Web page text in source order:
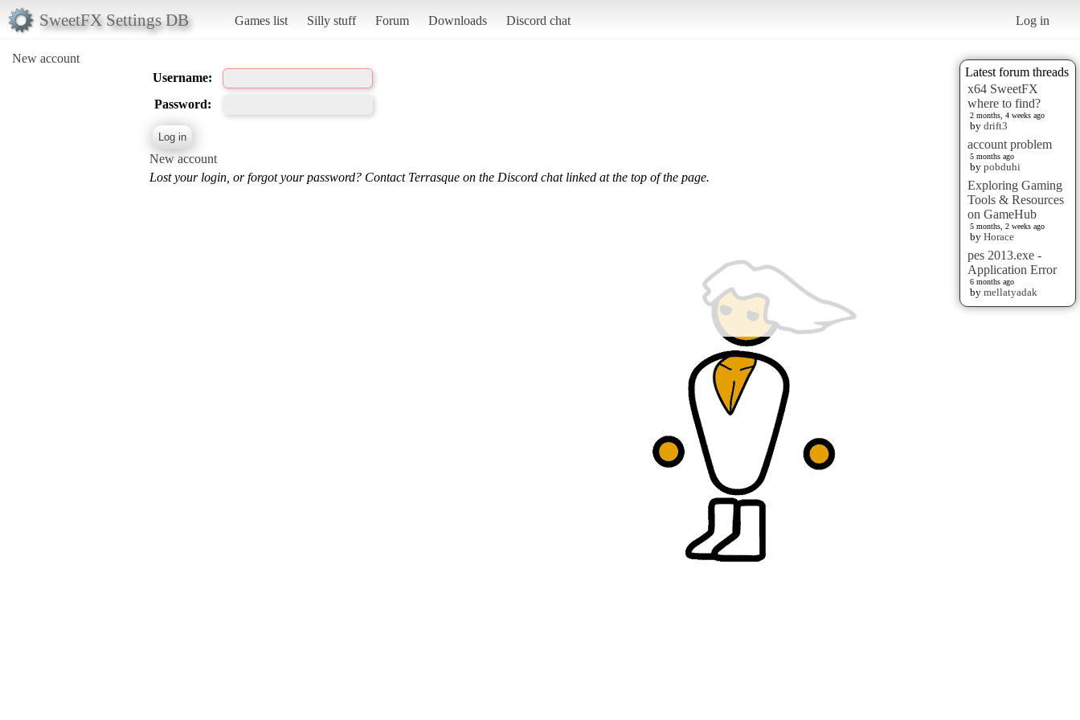
SweetFX Settings DB Games list Silly stuff Forum Downloads Discord chat Log in
New account
Latest forum threads
x64 SweetFX
where to find?
2 months, 4 weeks ago
by drift3
account problem
5 months ago
by pobduhi
Exploring Gaming
Tools & Resources
on GameHub
5 months, 2 weeks ago
by Horace
pes 2013.exe -
Application Error
6 months ago
by mellatyadak
Username:
Password:
New account
Lost your login, or forgot your password? Contact Terrasque on the Discord chat linked at the top of the page.